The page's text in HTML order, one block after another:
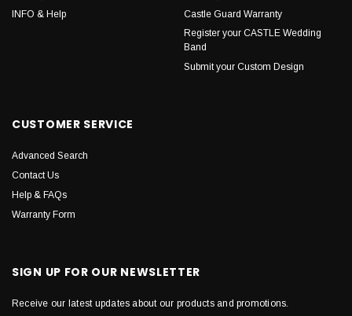
INFO & Help
Castle Guard Warranty
Register your CASTLE Wedding
Band
Submit your Custom Design
CUSTOMER SERVICE
Advanced Search
Contact Us
Help & FAQs
Warranty Form
SIGN UP FOR OUR NEWSLETTER
Receive our latest updates about our products and promotions.